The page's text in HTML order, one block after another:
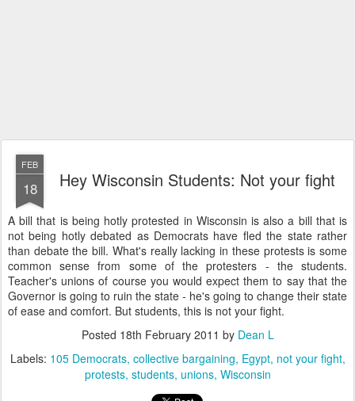
FEB
18 Hey Wisconsin Students: Not your fight
A bill that is being hotly protested in Wisconsin is also a bill that is
not being hotly debated as Democrats have fled the state rather
than debate the bill. What's really lacking in these protests is some
common sense from some of the protesters - the students.
Teacher's unions of course you would expect them to say that the
Governor is going to ruin the state - he's going to change their state
of ease and comfort. But students, this is not your fight.
Posted 18th February 2011 by Dean L
Labels: 105 Democrats collective bargaining Egypt not your fight
protests students unions Wisconsin